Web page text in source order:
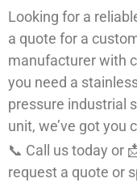
Looking for a
a quote for a
manufacturer with
you need a
pressure industrial
unit, we’ve got you
📞 Call us today or
request a quote or